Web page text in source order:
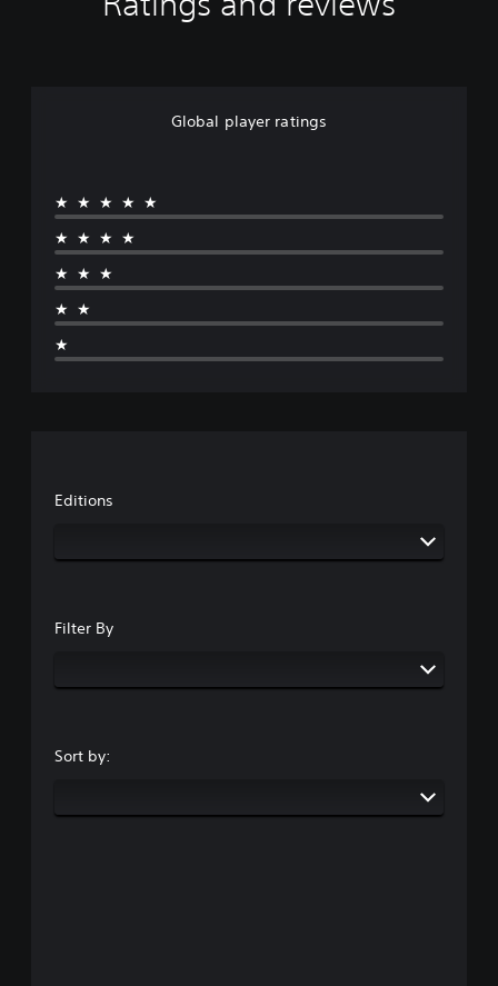
Global player ratings
★★★★★
★★★★
★★★
★★
★
Editions
Filter By
Sort by: